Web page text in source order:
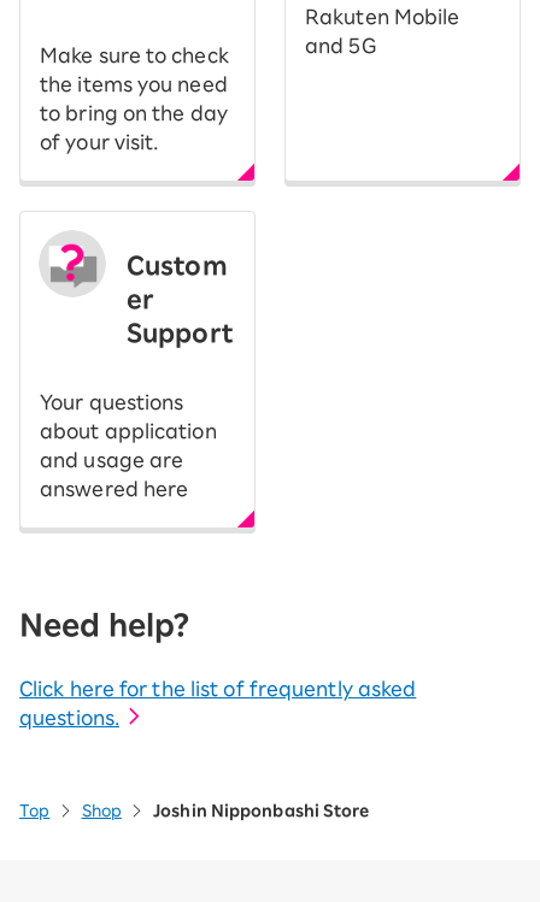
Make sure to check
the items you need
to bring on the day
of your visit.
Rakuten Mobile
and 5G
Custom
er
Support
Your questions
about application
and usage are
answered here
Need help?
Click here for the list of frequently asked
questions.
Top Shop Joshin Nipponbashi Store